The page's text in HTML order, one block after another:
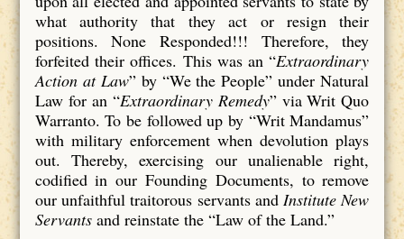
what authority that they act or resign their
positions. None Responded!!! Therefore, they
forfeited their offices. This was an “Extraordinary
Action at Law” by “We the People” under Natural
Law for an “Extraordinary Remedy” via Writ Quo
Warranto. To be followed up by “Writ Mandamus”
with military enforcement when devolution plays
out. Thereby, exercising our unalienable right,
codified in our Founding Documents, to remove
our unfaithful traitorous servants andInstitute New
Servantsand reinstate the “Law of the Land.”